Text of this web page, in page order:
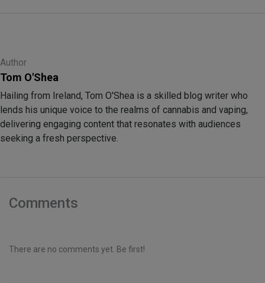
Author
Tom O'Shea
Hailing from Ireland, Tom O'Shea is a skilled blog writer who
lends his unique voice to the realms of cannabis and vaping,
delivering engaging content that resonates with audiences
seeking a fresh perspective.
Comments
There are no comments yet. Be first!